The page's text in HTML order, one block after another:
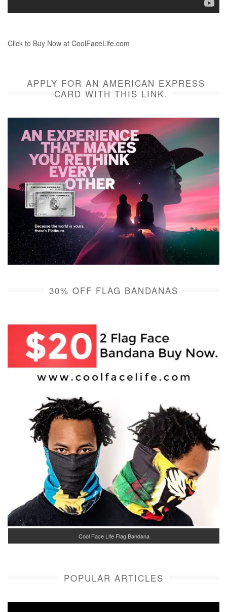
Click to Buy Now at CoolFaceLife.com
APPLY FOR AN AMERICAN EXPRESS
CARD WITH THIS LINK.
30% OFF FLAG BANDANAS
Cool Face Life Flag Bandana
POPULAR ARTICLES